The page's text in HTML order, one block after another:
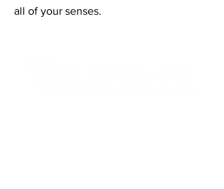
all of your senses.